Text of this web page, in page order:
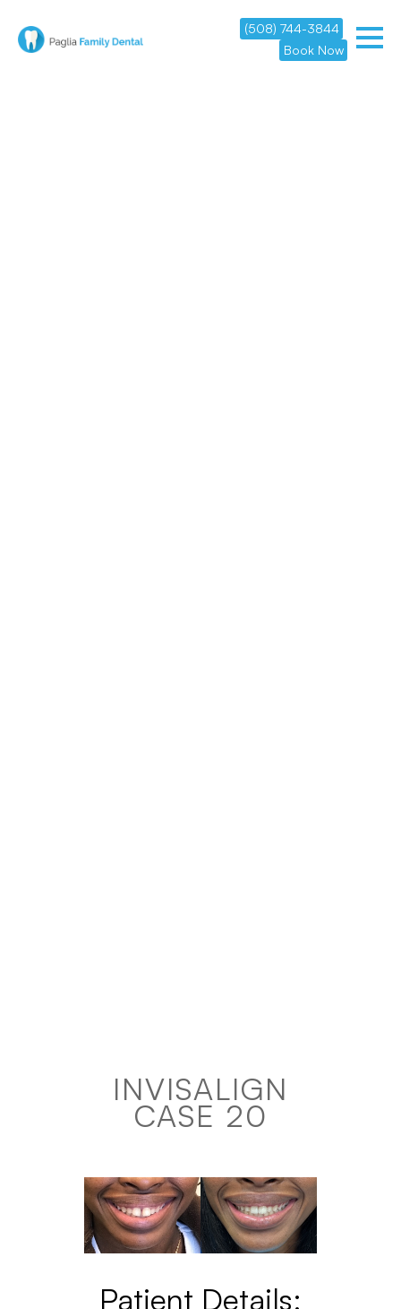
(508) 744-3844
Book Now
INVISALIGN
CASE 20
Patient Details: